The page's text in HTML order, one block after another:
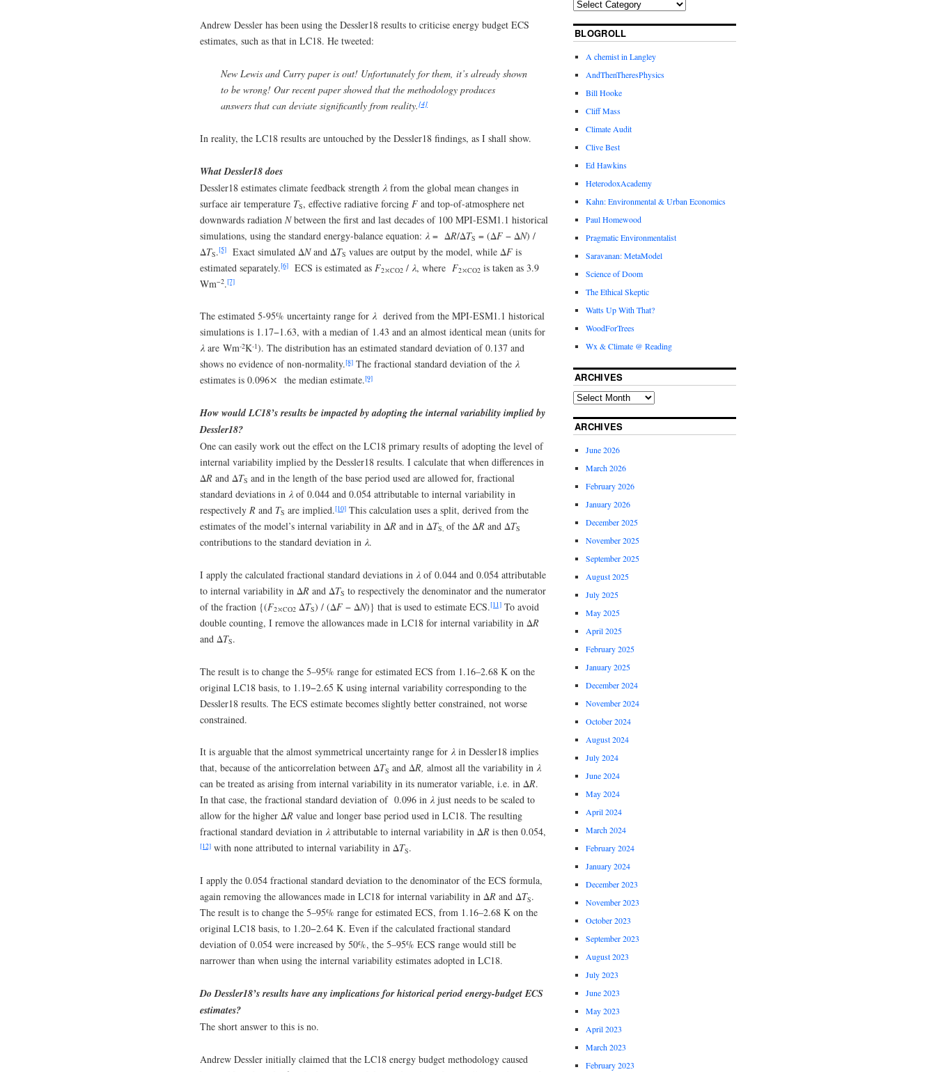
Andrew Dessler has been using the Dessler18 results to criticise energy budget ECS
estimates, such as that in LC18. He tweeted:
New Lewis and Curry paper is out! Unfortunately for them, it’s already shown
to be wrong! Our recent paper showed that the methodology produces
answers that can deviate significantly from reality.[4]
In reality, the LC18 results are untouched by the Dessler18 findings, as I shall show.
What Dessler18 does
Dessler18 estimates climate feedback strength λfrom the global mean changes in
surface air temperature TS, effective radiative forcing F and top-of-atmosphere net
downwards radiation Nbetween the first and last decades of 100 MPI-ESM1.1 historical
simulations, using the standard energy-balance equation: λ= ΔR/ΔTS = (ΔF − ΔN) /
ΔTS.[5] Exact simulated ΔNand ΔTS values are output by the model, while ΔF is
estimated separately.[6] ECS is estimated as F2⤬CO2 / λ, where F2⤬CO2 is taken as 3.9
Wm−2.[7]
The estimated 5-95% uncertainty range for λderived from the MPI-ESM1.1 historical
simulations is 1.17−1.63, with a median of 1.43 and an almost identical mean (units for
λare Wm-2K-1). The distribution has an estimated standard deviation of 0.137 and
shows no evidence of non-normality.[8] The fractional standard deviation of the λ
estimates is 0.096⤬ the median estimate.[9]
How would LC18’s results be impacted by adopting the internal variability implied by
Dessler18?
One can easily work out the effect on the LC18 primary results of adopting the level of
internal variability implied by the Dessler18 results. I calculate that when differences in
ΔR and ΔTS and in the length of the base period used are allowed for, fractional
standard deviations in λof 0.044 and 0.054 attributable to internal variability in
respectively R and TS are implied.[10] This calculation uses a split, derived from the
estimates of the model’s internal variability in ΔR and in ΔTS, of the ΔR and ΔTS
contributions to the standard deviation in λ.
I apply the calculated fractional standard deviations in λof 0.044 and 0.054 attributable
to internal variability in ΔR and ΔTS to respectively the denominator and the numerator
of the fraction {(F2⤬CO2 ΔTS) / (ΔF − ΔN)} that is used to estimate ECS.[11] To avoid
double counting, I remove the allowances made in LC18 for internal variability in ΔR
and ΔTS.
The result is to change the 5–95% range for estimated ECS from 1.16–2.68 K on the
original LC18 basis, to 1.19−2.65 K using internal variability corresponding to the
Dessler18 results. The ECS estimate becomes slightly better constrained, not worse
constrained.
It is arguable that the almost symmetrical uncertainty range for λin Dessler18 implies
that, because of the anticorrelation between ΔTS and ΔR, almost all the variability in λ
can be treated as arising from internal variability in its numerator variable, i.e. in ΔR.
In that case, the fractional standard deviation of 0.096 in λjust needs to be scaled to
allow for the higher ΔR value and longer base period used in LC18. The resulting
fractional standard deviation in λattributable to internal variability in ΔR is then 0.054,
[12] with none attributed to internal variability in ΔTS.
I apply the 0.054 fractional standard deviation to the denominator of the ECS formula,
again removing the allowances made in LC18 for internal variability in ΔR and ΔTS.
The result is to change the 5–95% range for estimated ECS, from 1.16–2.68 K on the
original LC18 basis, to 1.20−2.64 K. Even if the calculated fractional standard
deviation of 0.054 were increased by 50%, the 5–95% ECS range would still be
narrower than when using the internal variability estimates adopted in LC18.
Do Dessler18’s results have any implications for historical period energy-budget ECS
estimates?
The short answer to this is no.
Andrew Dessler initially claimed that the LC18 energy budget methodology caused
BLOGROLL
A chemist in Langley
AndThenTheresPhysics
Bill Hooke
Cliff Mass
Climate Audit
Clive Best
Ed Hawkins
HeterodoxAcademy
Kahn: Environmental & Urban Economics
Paul Homewood
Pragmatic Environmentalist
Saravanan: MetaModel
Science of Doom
The Ethical Skeptic
Watts Up With That?
WoodForTrees
Wx & Climate @ Reading
ARCHIVES
ARCHIVES
June 2026
March 2026
February 2026
January 2026
December 2025
November 2025
September 2025
August 2025
July 2025
May 2025
April 2025
February 2025
January 2025
December 2024
November 2024
October 2024
August 2024
July 2024
June 2024
May 2024
April 2024
March 2024
February 2024
January 2024
December 2023
November 2023
October 2023
September 2023
August 2023
July 2023
June 2023
May 2023
April 2023
March 2023
February 2023